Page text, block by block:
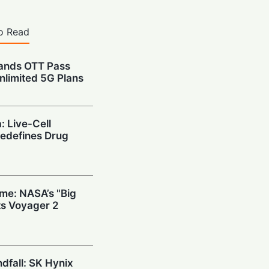
Read
OTT Pass
5G Plans
Live-Cell
Drug
NASA’s "Big
Voyager 2
SK Hynix